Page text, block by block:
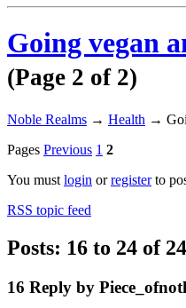
Going vegan
(Page 2 of 2)
Noble Realms → Health →
Pages Previous 1 2
You must login orregisterto
RSS topic feed
Posts: 16 to 24 of 24
16 Reply by